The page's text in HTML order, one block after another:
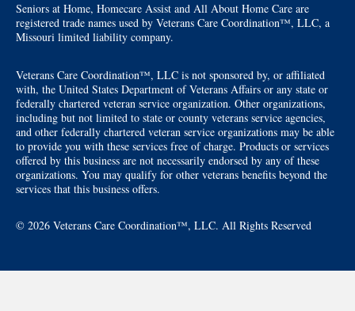
Seniors at Home, Homecare Assist and All About Home Care are
registered trade names used by Veterans Care Coordination™, LLC, a
Missouri limited liability company.
Veterans Care Coordination™, LLC is not sponsored by, or affiliated
with, the United States Department of Veterans Affairs or any state or
federally chartered veteran service organization. Other organizations,
including but not limited to state or county veterans service agencies,
and other federally chartered veteran service organizations may be able
to provide you with these services free of charge. Products or services
offered by this business are not necessarily endorsed by any of these
organizations. You may qualify for other veterans benefits beyond the
services that this business offers.
© 2026 Veterans Care Coordination™, LLC. All Rights Reserved